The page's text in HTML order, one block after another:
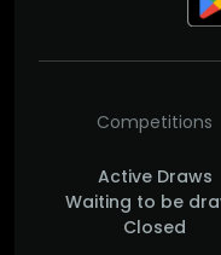
Competitions
Active Draws
Waiting to be
Closed